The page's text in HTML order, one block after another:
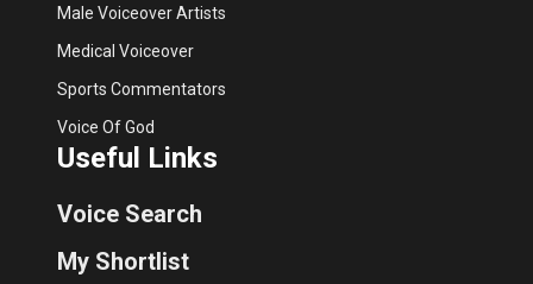
Male Voiceover Artists
Medical Voiceover
Sports Commentators
Voice Of God
Useful Links
Voice Search
My Shortlist